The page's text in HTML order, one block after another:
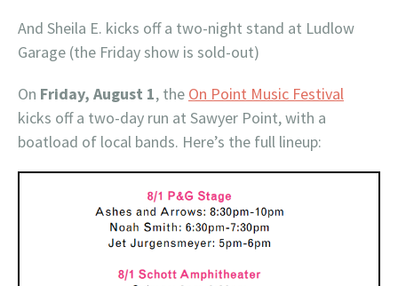
And Sheila E. kicks off a two-night stand at Ludlow
Garage (the Friday show is sold-out)
On Friday, August 1, the On Point Music Festival
kicks off a two-day run at Sawyer Point, with a
boatload of local bands. Here’s the full lineup: